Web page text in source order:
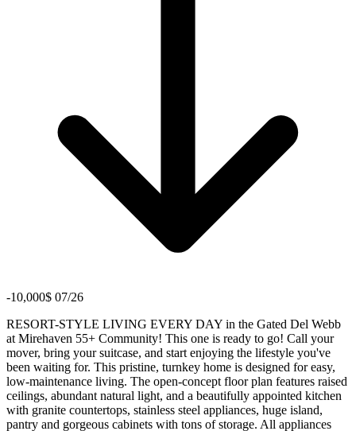
-10,000$ 07/26
RESORT-STYLE LIVING EVERY DAY in the Gated Del Webb
at Mirehaven 55+ Community! This one is ready to go! Call your
mover, bring your suitcase, and start enjoying the lifestyle you've
been waiting for. This pristine, turnkey home is designed for easy,
low-maintenance living. The open-concept floor plan features raised
ceilings, abundant natural light, and a beautifully appointed kitchen
with granite countertops, stainless steel appliances, huge island,
pantry and gorgeous cabinets with tons of storage. All appliances